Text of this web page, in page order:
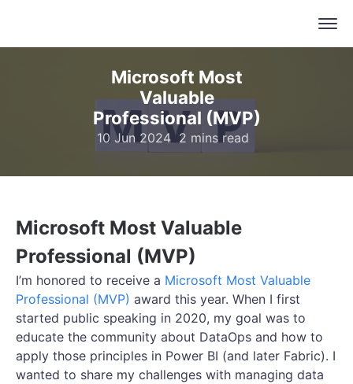
Microsoft Most
Valuable
Professional (MVP)
10 Jun 2024 2 mins read
Microsoft Most Valuable
Professional (MVP)
I’m honored to receive a Microsoft Most Valuable
Professional (MVP) award this year. When I first
started public speaking in 2020, my goal was to
educate the community about DataOps and how to
apply those principles in Power BI (and later Fabric). I
wanted to share my challenges with managing data